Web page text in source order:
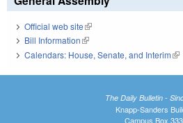
Official web site(link is external)
Bill Information(link is external)
Calendars: House, Senate, and Interim
The Daily Bulletin -
Knapp-Sanders
Campus Box